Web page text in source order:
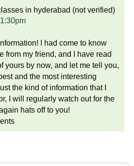
in hyderabad (not verified)
I had come to know
from my friend, and I have read
yours by now, and let me tell you,
and the most interesting
the kind of information that I
I will regularly watch out for the
hats off to you!